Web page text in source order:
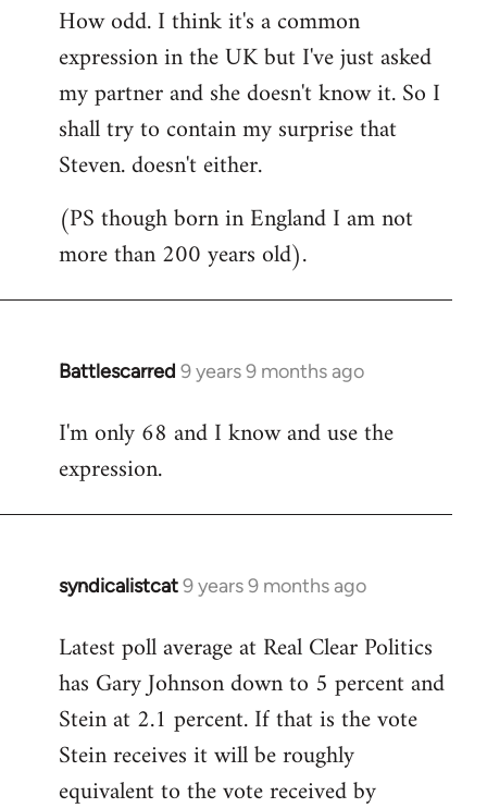
How odd. I think it's a common
expression in the UK but I've just asked
my partner and she doesn't know it. So I
shall try to contain my surprise that
Steven. doesn't either.
(PS though born in England I am not
more than 200 years old).
Battlescarred 9 years 9 months ago
In
to
Welcome
libcom.org
I'm only 68 and I know and use the
expression.
syndicalistcat9 years 9 months ago
In
to
Welcome
libcom.org
Latest poll average at Real Clear Politics
has Gary Johnson down to 5 percent and
Stein at 2.1 percent. If that is the vote
Stein receives it will be roughly
equivalent to the vote received by